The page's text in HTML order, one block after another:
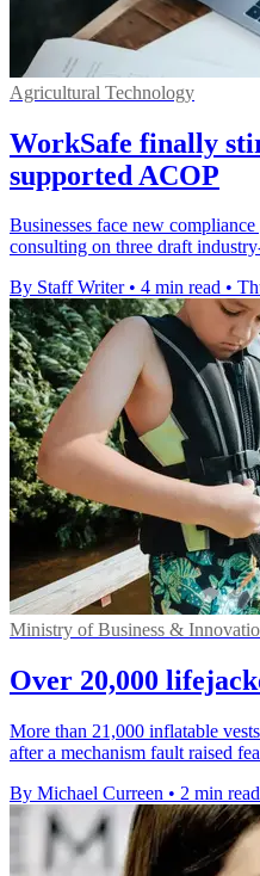
Agricultural Technology
WorkSafe finally
supported ACOP
Businesses face new
consulting on three draft
By Staff Writer • 4 min read •
Ministry of Business &
Over 20,000
More than 21,000 inflatable
after a mechanism fault raised
By Michael Curreen • 2 min read